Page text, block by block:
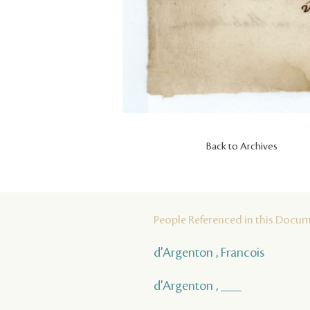
Back to Archives
People Referenced in this
d'Argenton , Francois
d'Argenton , ___